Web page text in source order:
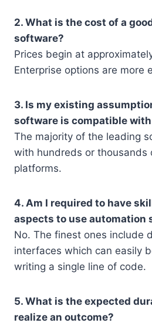
2. What is the cost of a
software?
Prices begin at
Enterprise options are more
3. Is my existing
software is compatible
The majority of the leading
with hundreds or thousands
platforms.
4. Am I required to have
aspects to use automation
No. The finest ones include
interfaces which can easily
writing a single line of code.
5. What is the expected
realize an outcome?